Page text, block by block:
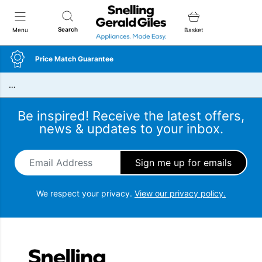
Menu Search
Snellings Gerald Giles
Basket
Price Match Guarantee
…
Be inspired! Receive the latest offers,
news & updates to your inbox.
Email Address
We respect your privacy. View our privacy policy.